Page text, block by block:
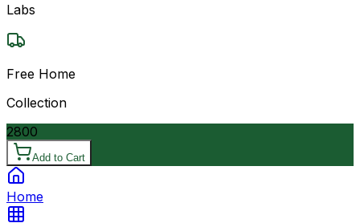
Labs
Free Home
Collection
2800
Add to Cart
Home